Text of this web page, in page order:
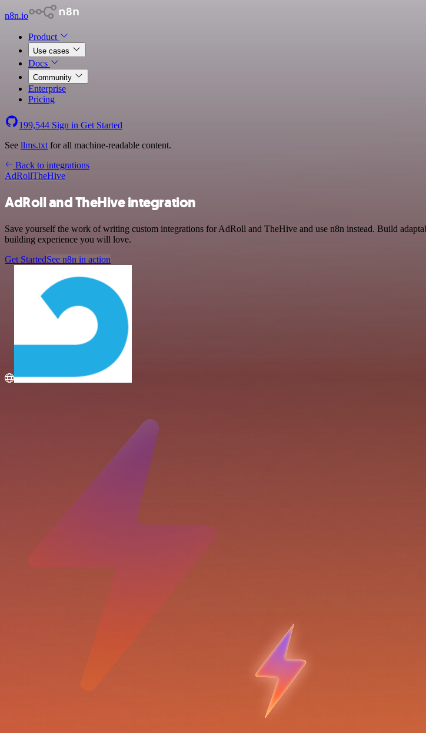
n8n.io
Product
Use cases
Docs
Community
Enterprise
Pricing
199,544 Sign in Get Started
See llms.txt for all machine-readable content.
Back to integrations
AdRollTheHive
AdRoll and TheHive integration
Save yourself the work of writing custom integrations for AdRoll and TheHive and use n8n instead. Build
building experience you will love.
Get StartedSee n8n in action